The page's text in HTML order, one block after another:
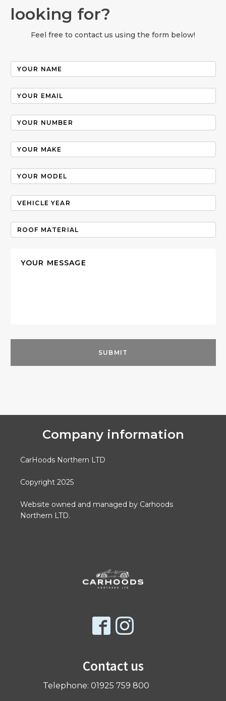
looking for?
Feel free to contact us using the form below!
Company information
CarHoods Northern LTD
Copyright 2025
Website owned and managed by Carhoods
Northern LTD.
Contact us
Telephone: 01925 759 800